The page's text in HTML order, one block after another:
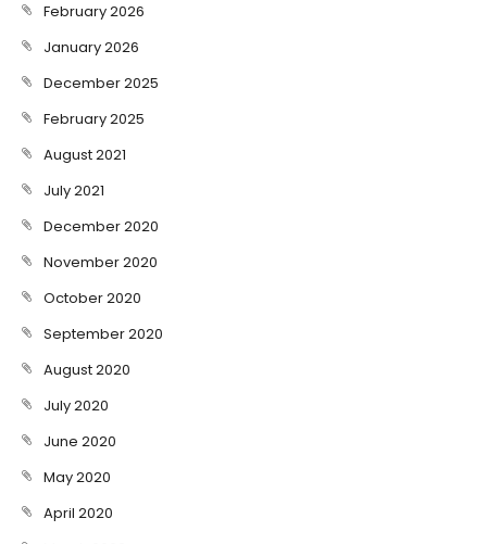
February 2026
January 2026
December 2025
February 2025
August 2021
July 2021
December 2020
November 2020
October 2020
September 2020
August 2020
July 2020
June 2020
May 2020
April 2020